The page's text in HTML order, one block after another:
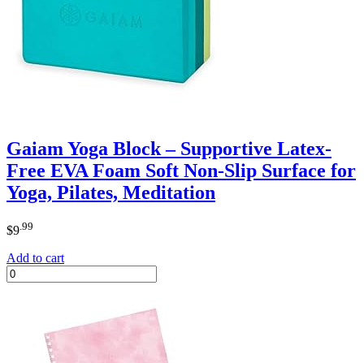
Gaiam Yoga Block – Supportive Latex-
Free EVA Foam Soft Non-Slip Surface for
Yoga, Pilates, Meditation
$9 .99
Add to cart